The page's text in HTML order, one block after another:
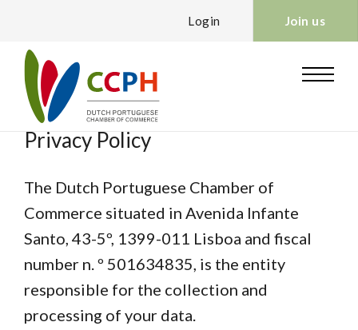
Login Join us
Privacy Policy
The Dutch Portuguese Chamber of
Commerce situated in Avenida Infante
Santo, 43-5º, 1399-011 Lisboa and fiscal
number n. º 501634835, is the entity
responsible for the collection and
processing of your data.